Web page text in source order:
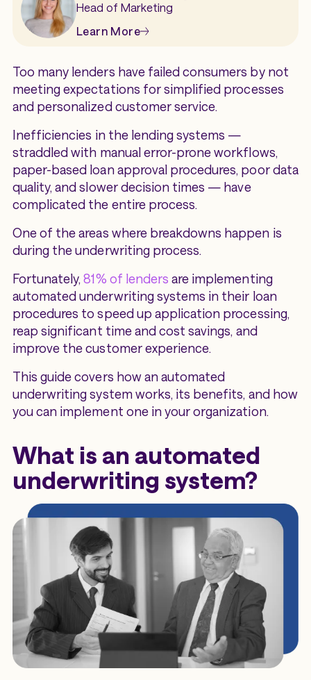
Head of Marketing
Learn More
Too many lenders have failed consumers by not
meeting expectations for simplified processes
and personalized customer service.
Inefficiencies in the lending systems —
straddled with manual error-prone workflows,
paper-based loan approval procedures, poor data
quality, and slower decision times — have
complicated the entire process.
One of the areas where breakdowns happen is
during the underwriting process.
Fortunately, 81% of lenders are implementing
automated underwriting systems in their loan
procedures to speed up application processing,
reap significant time and cost savings, and
improve the customer experience.
This guide covers how an automated
underwriting system works, its benefits, and how
you can implement one in your organization.
What is an automated
underwriting system?